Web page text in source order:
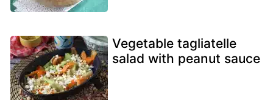
Vegetable tagliatelle
salad with peanut sauce